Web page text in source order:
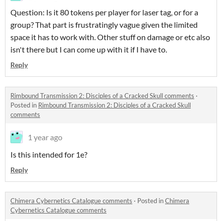
Question: Is it 80 tokens per player for laser tag, or for a
group? That part is frustratingly vague given the limited
space it has to work with. Other stuff on damage or etc also
isn't there but I can come up with it if I have to.
Reply
Rimbound Transmission 2: Disciples of a Cracked Skull comments ·
Posted in Rimbound Transmission 2: Disciples of a Cracked Skull
comments
1 year ago
Is this intended for 1e?
Reply
Chimera Cybernetics Catalogue comments · Posted inChimera
Cybernetics Catalogue comments